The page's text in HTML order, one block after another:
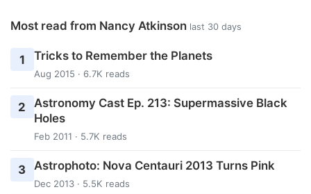
Most read from Nancy Atkinson last 30 days
1 Tricks to Remember the Planets
Aug 2015 · 6.7K reads
2
Astronomy Cast Ep. 213: Supermassive Black
Holes
Feb 2011 · 5.7K reads
3 Astrophoto: Nova Centauri 2013 Turns Pink
Dec 2013 · 5.5K reads